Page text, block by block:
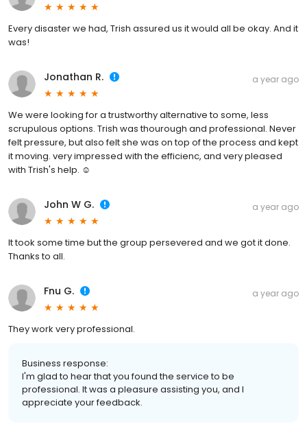
Every disaster we had, Trish assured us it would all be okay. And it
was!
Jonathan R. a year ago
We were looking for a trustworthy alternative to some, less
scrupulous options. Trish was thourough and professional. Never
felt pressure, but also felt she was on top of the process and kept
it moving. very impressed with the efficienc, and very pleased
with Trish's help. ☺️
John W G. a year ago
It took some time but the group persevered and we got it done.
Thanks to all.
Fnu G. a year ago
They work very professional.
Business response:
I'm glad to hear that you found the service to be
professional. It was a pleasure assisting you, and I
appreciate your feedback.